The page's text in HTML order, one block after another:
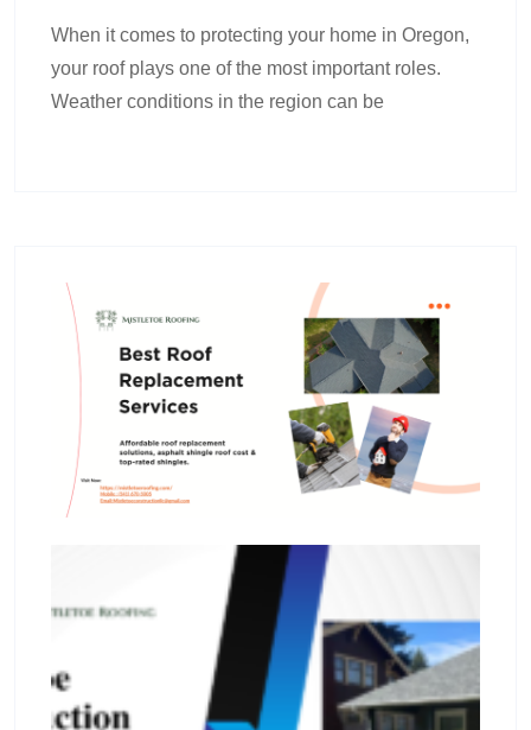
When it comes to protecting your home in Oregon,
your roof plays one of the most important roles.
Weather conditions in the region can be